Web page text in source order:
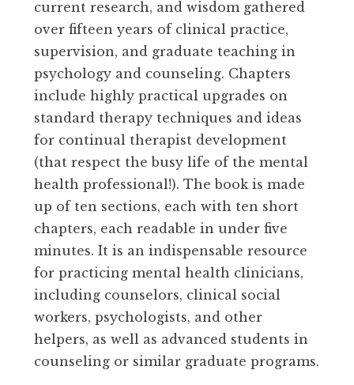
current research, and wisdom gathered
over fifteen years of clinical practice,
supervision, and graduate teaching in
psychology and counseling. Chapters
include highly practical upgrades on
standard therapy techniques and ideas
for continual therapist development
(that respect the busy life of the mental
health professional!). The book is made
up of ten sections, each with ten short
chapters, each readable in under five
minutes. It is an indispensable resource
for practicing mental health clinicians,
including counselors, clinical social
workers, psychologists, and other
helpers, as well as advanced students in
counseling or similar graduate programs.